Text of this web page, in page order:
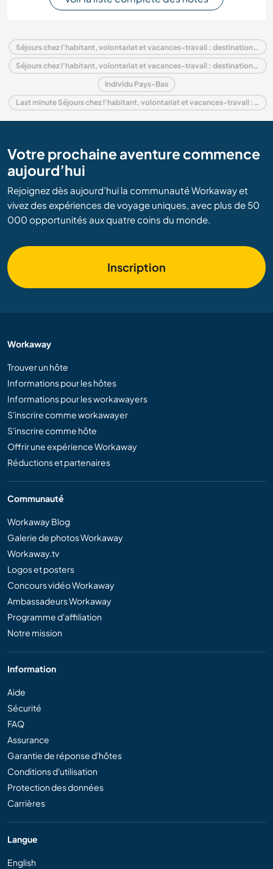
Séjours chez l'habitant, volontariat et vacances-travail : destination Pays-Bas
Séjours chez l'habitant, volontariat et vacances-travail : destination Europe
Individu Pays-Bas
Last minute Séjours chez l'habitant, volontariat et vacances-travail : destination Pays-Bas
Votre prochaine aventure commence
aujourd’hui
Rejoignez dès aujourd’hui la communauté Workaway et
vivez des expériences de voyage uniques, avec plus de 50
000 opportunités aux quatre coins du monde.
Inscription
Workaway
Trouver un hôte
Informations pour les hôtes
Informations pour les workawayers
S'inscrire comme workawayer
S'inscrire comme hôte
Offrir une expérience Workaway
Réductions et partenaires
Communauté
Workaway Blog
Galerie de photos Workaway
Workaway.tv
Logos et posters
Concours vidéo Workaway
Ambassadeurs Workaway
Programme d'affiliation
Notre mission
Information
Aide
Sécurité
FAQ
Assurance
Garantie de réponse d'hôtes
Conditions d'utilisation
Protection des données
Carrières
Langue
English